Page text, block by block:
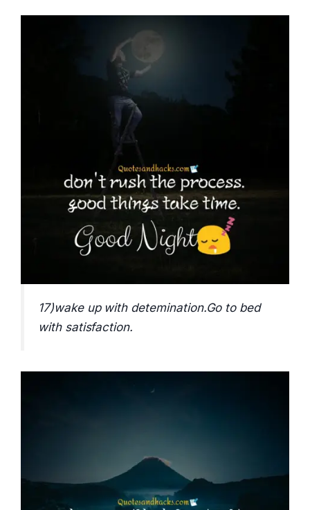
17)wake up with detemination.Go to bed
with satisfaction.